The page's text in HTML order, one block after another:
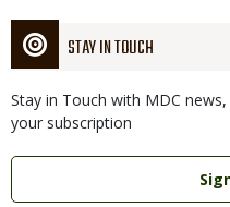
STAY IN TOUCH
Stay in Touch with MDC
your subscription
Link